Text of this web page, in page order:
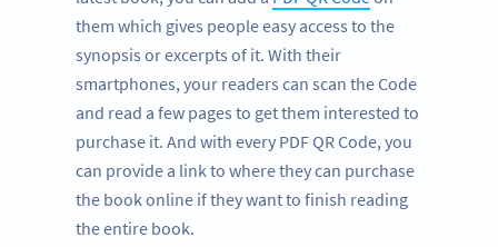
them which gives people easy access to the
synopsis or excerpts of it. With their
smartphones, your readers can scan the Code
and read a few pages to get them interested to
purchase it. And with every PDF QR Code, you
can provide a link to where they can purchase
the book online if they want to finish reading
the entire book.